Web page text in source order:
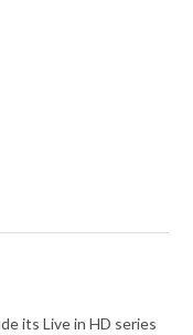
its Live in HD series